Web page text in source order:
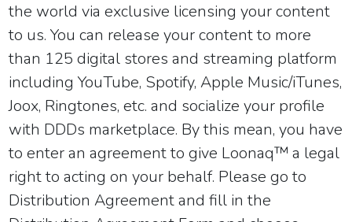
the world via exclusive licensing your content
to us. You can release your content to more
than 125 digital stores and streaming platform
including YouTube, Spotify, Apple Music/iTunes,
Joox, Ringtones, etc. and socialize your profile
with DDDs marketplace. By this mean, you have
to enter an agreement to give Loonaq™a legal
right to acting on your behalf. Please go to
Distribution Agreementand fill in the